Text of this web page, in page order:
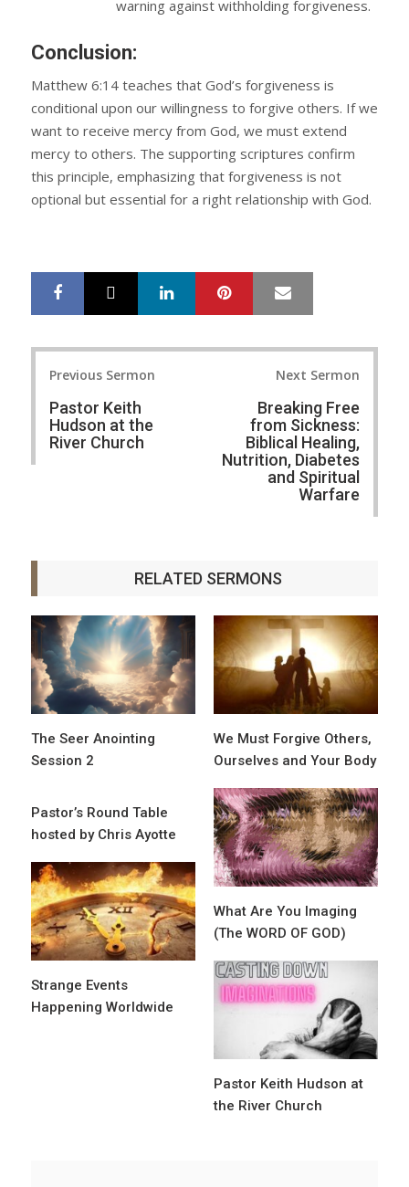
warning against withholding forgiveness.
Conclusion:
Matthew 6:14 teaches that God’s forgiveness is
conditional upon our willingness to forgive others. If we
want to receive mercy from God, we must extend
mercy to others. The supporting scriptures confirm
this principle, emphasizing that forgiveness is not
optional but essential for a right relationship with God.
r
e
e
LinkedIn Pinterest
Post
Previous Sermon
Pastor Keith
Hudson at the
River Church
Next Sermon
Breaking Free
from Sickness:
Biblical Healing,
Nutrition, Diabetes
and Spiritual
Warfare
RELATED SERMONS
The Seer Anointing
Session 2
We Must Forgive Others,
Ourselves and Your Body
Pastor’s Round Table
hosted by Chris Ayotte
What Are You Imaging
(The WORD OF GOD)
Strange Events
Happening Worldwide
Pastor Keith Hudson at
the River Church